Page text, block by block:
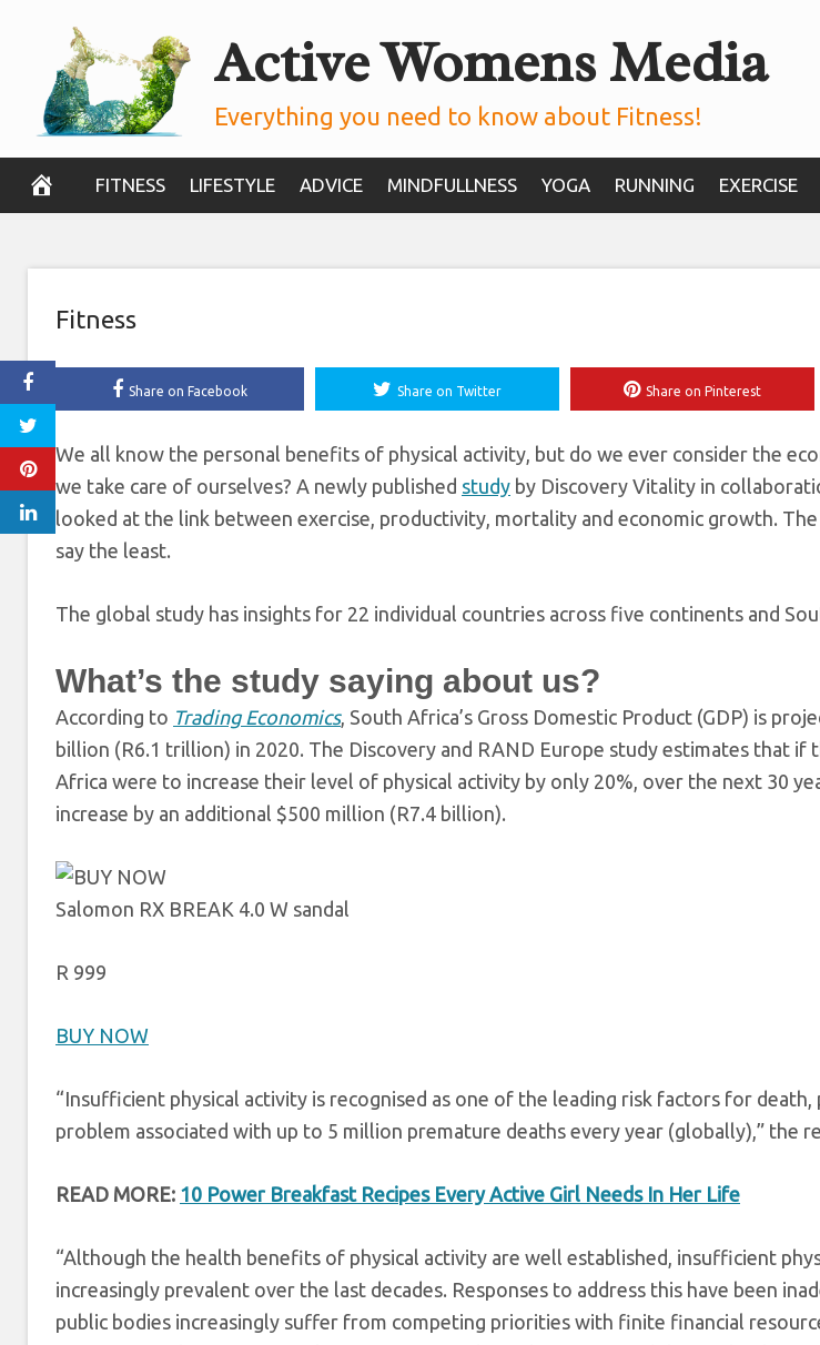
content
Active Womens Media
Everything you need to know about Fitness!
FITNESS LIFESTYLE ADVICE MINDFULLNESS YOGA RUNNING EXERCISE
Boost SA’s Economy By
Study Estimates
Fitness
Share on Facebook Share on Twitter Share on Pinterest
We all know the personal benefits of physical activity, but do we ever consider the
we take care of ourselves? A newly published study by Discovery Vitality in
looked at the link between exercise, productivity, mortality and economic growth.
say the least.
The global study has insights for 22 individual countries across five continents and
What’s the study saying about us?
According to Trading Economics, South Africa’s Gross Domestic Product (GDP) is
billion (R6.1 trillion) in 2020. The Discovery and RAND Europe study estimates that
Africa were to increase their level of physical activity by only 20%, over the next 30
increase by an additional $500 million (R7.4 billion).
Salomon RX BREAK 4.0 W sandal
R 999
BUY NOW
“Insufficient physical activity is recognised as one of the leading risk factors for death,
problem associated with up to 5 million premature deaths every year (globally),” the
READ MORE: 10 Power Breakfast Recipes Every Active Girl Needs In Her Life
“Although the health benefits of physical activity are well established, insufficient
increasingly prevalent over the last decades. Responses to address this have been
public bodies increasingly suffer from competing priorities with finite financial